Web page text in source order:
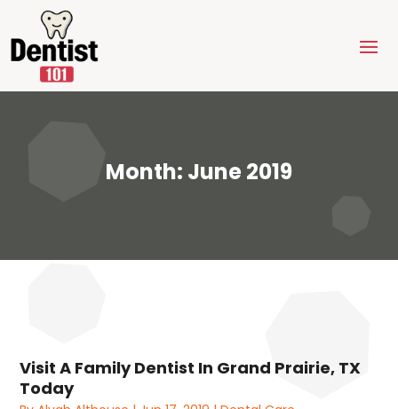
Month: June 2019
Visit A Family Dentist In Grand Prairie, TX
Today